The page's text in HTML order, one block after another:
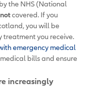
the NHS (National
notcovered. If you
you will be
treatment you receive.
emergency medical
bills and ensure
increasingly